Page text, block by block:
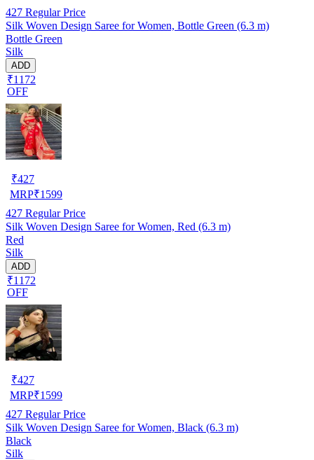
427 Regular Price
Silk Woven Design Saree for Women, Bottle Green (6.3 m)
Bottle Green
Silk
ADD
₹1172
OFF
₹427
MRP₹1599
427 Regular Price
Silk Woven Design Saree for Women, Red (6.3 m)
Red
Silk
ADD
₹1172
OFF
₹427
MRP₹1599
427 Regular Price
Silk Woven Design Saree for Women, Black (6.3 m)
Black
Silk